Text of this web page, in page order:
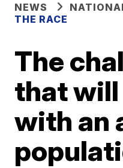
NEWS
THE RACE
The
that will
with an